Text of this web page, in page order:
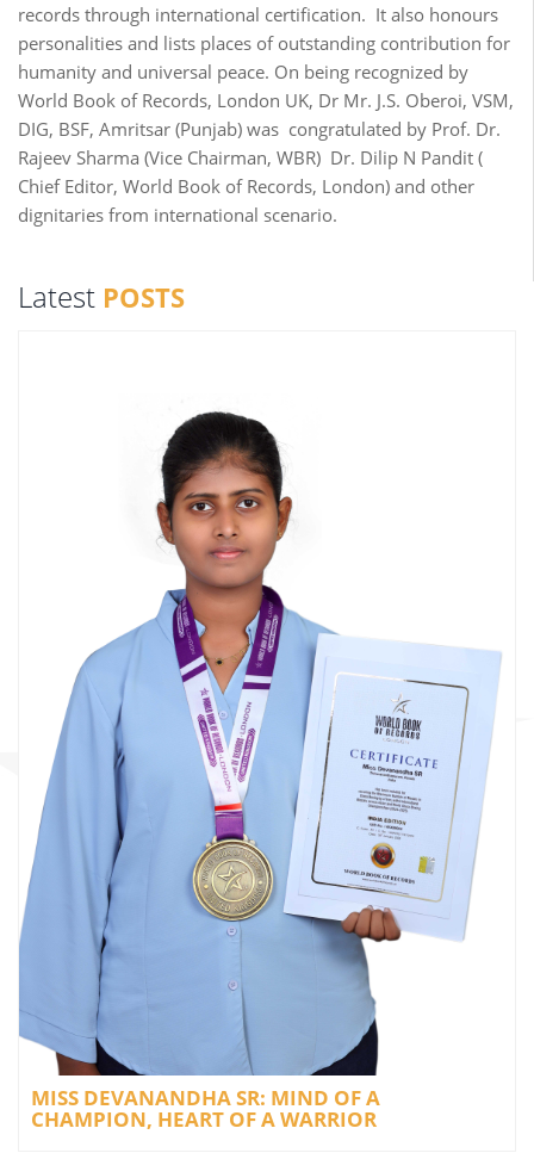
records through international certification. It also honours
personalities and lists places of outstanding contribution for
humanity and universal peace. On being recognized by
World Book of Records, London UK, Dr Mr. J.S. Oberoi, VSM,
DIG, BSF, Amritsar (Punjab) was congratulated by Prof. Dr.
Rajeev Sharma (Vice Chairman, WBR) Dr. Dilip N Pandit (
Chief Editor, World Book of Records, London) and other
dignitaries from international scenario.
Latest POSTS
MISS DEVANANDHA SR: MIND OF A
CHAMPION, HEART OF A WARRIOR